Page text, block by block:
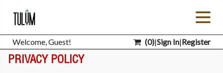
Welcome, Guest! (0)|Sign In|Register
PRIVACY POLICY